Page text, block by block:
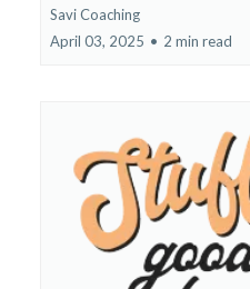
Savi Coaching
April 03, 2025 • 2 min read